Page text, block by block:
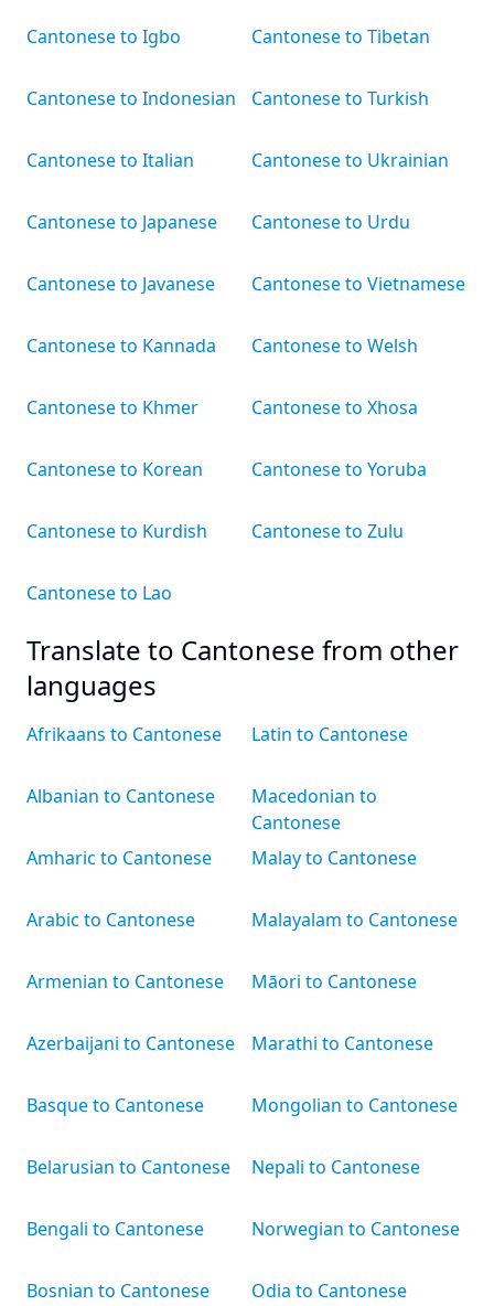
Cantonese to Igbo
Cantonese to Indonesian
Cantonese to Italian
Cantonese to Japanese
Cantonese to Javanese
Cantonese to Kannada
Cantonese to Khmer
Cantonese to Korean
Cantonese to Kurdish
Cantonese to Lao
Cantonese to Tibetan
Cantonese to Turkish
Cantonese to Ukrainian
Cantonese to Urdu
Cantonese to Vietnamese
Cantonese to Welsh
Cantonese to Xhosa
Cantonese to Yoruba
Cantonese to Zulu
Translate to Cantonese from other
languages
Afrikaans to Cantonese
Albanian to Cantonese
Amharic to Cantonese
Arabic to Cantonese
Armenian to Cantonese
Azerbaijani to Cantonese
Basque to Cantonese
Belarusian to Cantonese
Bengali to Cantonese
Bosnian to Cantonese
Latin to Cantonese
Macedonian to
Cantonese
Malay to Cantonese
Malayalam to Cantonese
Māori to Cantonese
Marathi to Cantonese
Mongolian to Cantonese
Nepali to Cantonese
Norwegian to Cantonese
Odia to Cantonese